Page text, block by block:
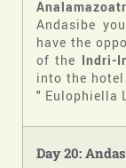
Andasibe
have the
of the Indri-
into the
" Eulophiella
Day 20: